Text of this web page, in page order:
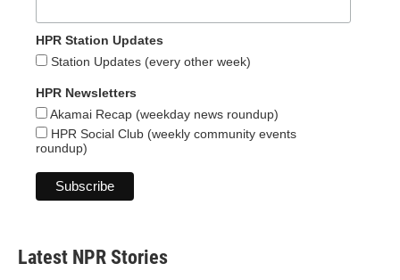
HPR Station Updates
Station Updates (every other week)
HPR Newsletters
Akamai Recap (weekday news roundup)
HPR Social Club (weekly community events
roundup)
Latest NPR Stories